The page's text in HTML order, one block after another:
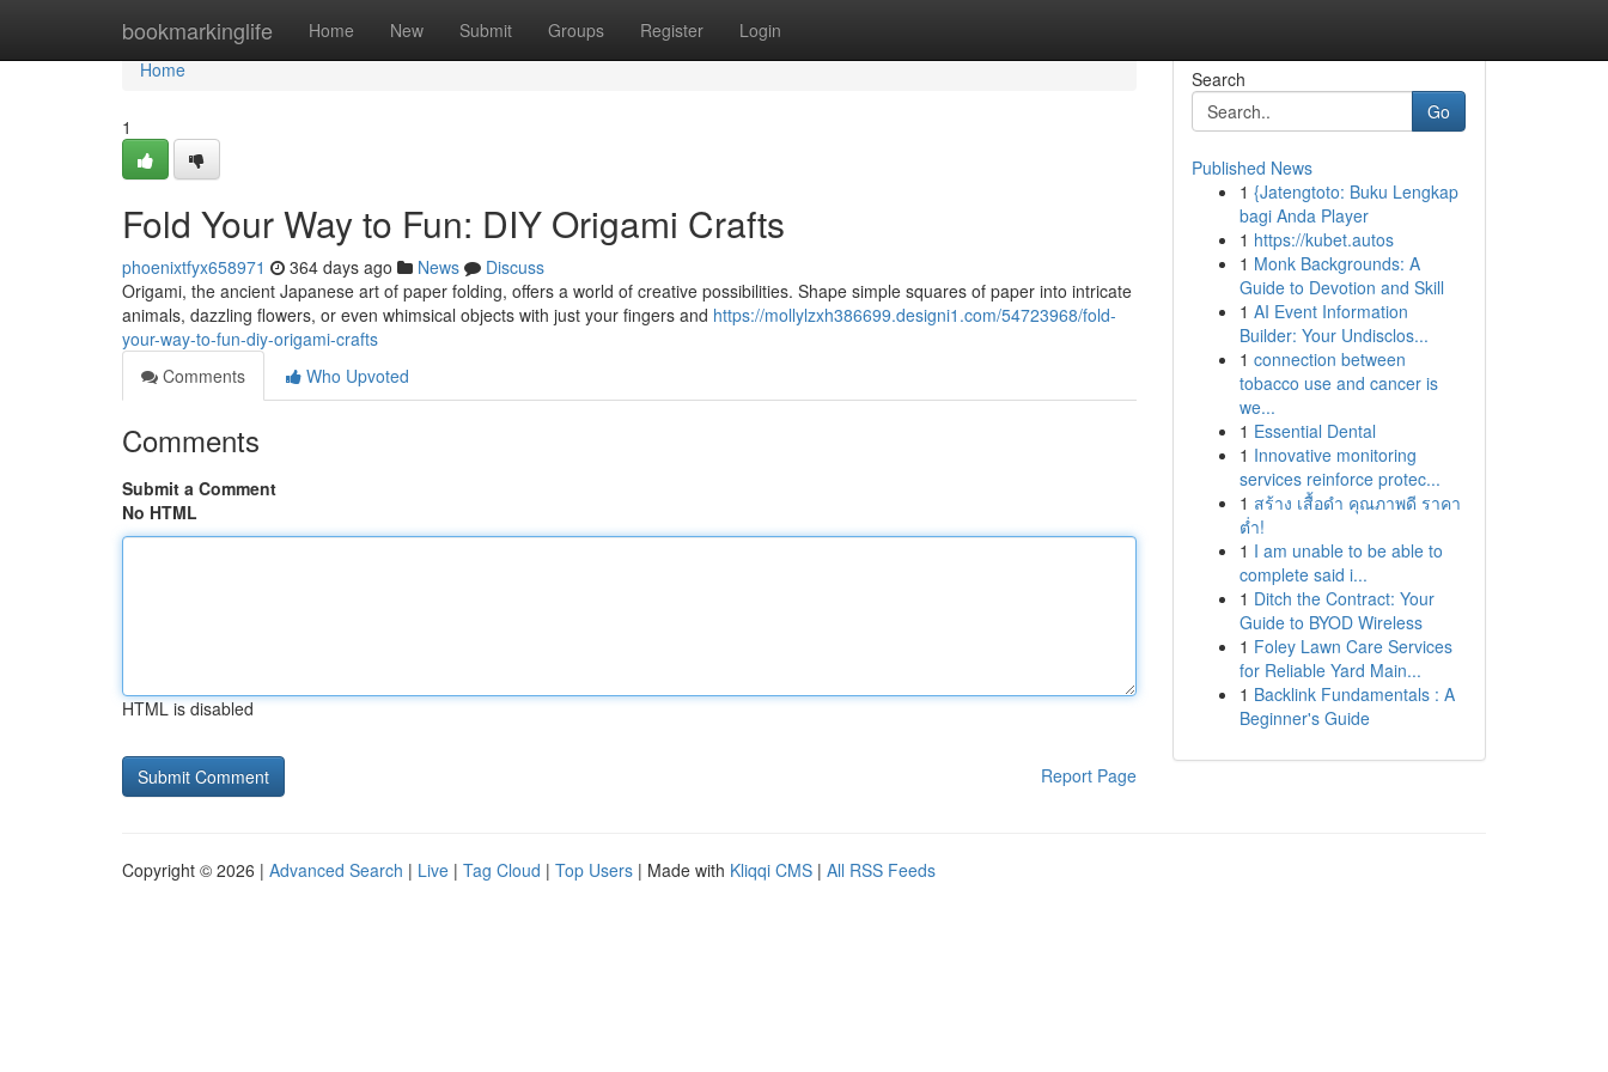
bookmarkinglife Home New Submit Groups Register Login
Home
Home
1
Fold Your Way to Fun: DIY Origami Crafts
phoenixtfyx658971 364 days ago News
Discuss
Origami, the ancient Japanese art of paper folding, offers a world of creative possibilities. Shape simple squares of paper into intricate
animals, dazzling flowers, or even whimsical objects with just your fingers and https://mollylzxh386699.designi1.com/54723968/fold-
your-way-to-fun-diy-origami-crafts
Comments
Who Upvoted
Comments
Submit a Comment
No HTML
HTML is disabled
Report Page
Search
Go
Published News
1 {Jatengtoto: Buku Lengkap
bagi Anda Player
1 https://kubet.autos
1 Monk Backgrounds: A
Guide to Devotion and Skill
1 AI Event Information
Builder: Your Undisclos...
1 connection between
tobacco use and cancer is
we...
1 Essential Dental
1 Innovative monitoring
services reinforce protec...
1 สร้าง เสื้อดำ คุณภาพดี ราคา
ต่ำ!
1 I am unable to be able to
complete said i...
1 Ditch the Contract: Your
Guide to BYOD Wireless
1 Foley Lawn Care Services
for Reliable Yard Main...
1 Backlink Fundamentals : A
Beginner's Guide
Copyright © 2026 | Advanced Search | Live | Tag Cloud | Top Users | Made with Kliqqi CMS | All RSS Feeds